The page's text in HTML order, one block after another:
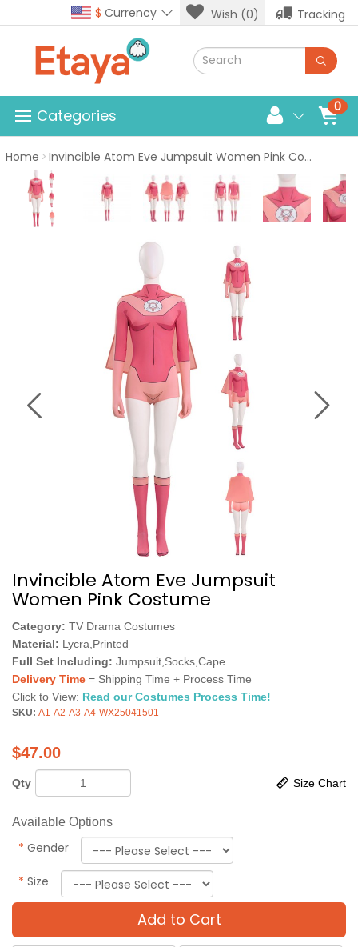
$ Currency Wish (0) Tracking
0
Categories
Home Invincible Atom Eve Jumpsuit Women Pink Costume
Invincible Atom Eve Jumpsuit
Women Pink Costume
Category: TV Drama Costumes
Material: Lycra,Printed
Full Set Including: Jumpsuit,Socks,Cape
Delivery Time = Shipping Time + Process Time
Click to View: Read our Costumes Process Time!
SKU: A1-A2-A3-A4-WX25041501
$47.00
Qty Size Chart
Available Options
* Gender
* Size
Add to Cart